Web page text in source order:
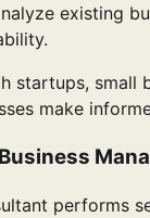
existing
startups, small
make
performs